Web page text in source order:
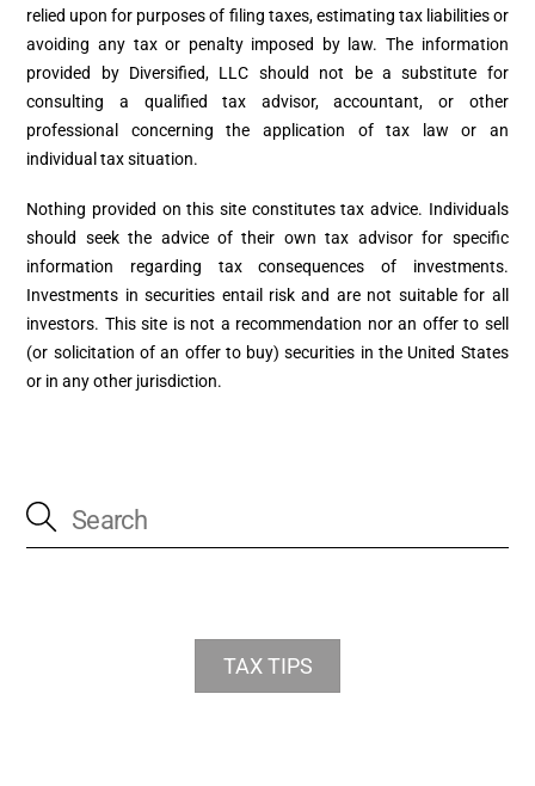
relied upon for purposes of filing taxes, estimating tax liabilities or
avoiding any tax or penalty imposed by law. The information
provided by Diversified, LLC should not be a substitute for
consulting a qualified tax advisor, accountant, or other
professional concerning the application of tax law or an
individual tax situation.
Nothing provided on this site constitutes tax advice. Individuals
should seek the advice of their own tax advisor for specific
information regarding tax consequences of investments.
Investments in securities entail risk and are not suitable for all
investors. This site is not a recommendation nor an offer to sell
(or solicitation of an offer to buy) securities in the United States
or in any other jurisdiction.
TAX TIPS